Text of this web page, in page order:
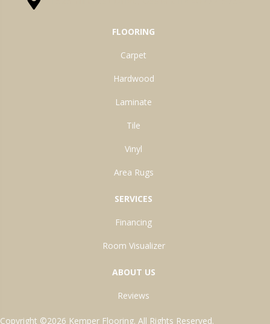
FLOORING
Carpet
Hardwood
Laminate
Tile
Vinyl
Area Rugs
SERVICES
Financing
Room Visualizer
ABOUT US
Reviews
Copyright ©2026 Kemper Flooring. All Rights Reserved.